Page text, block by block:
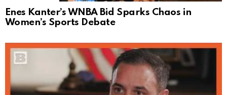
Enes Kanter’s WNBA Bid Sparks Chaos in
Women’s Sports Debate